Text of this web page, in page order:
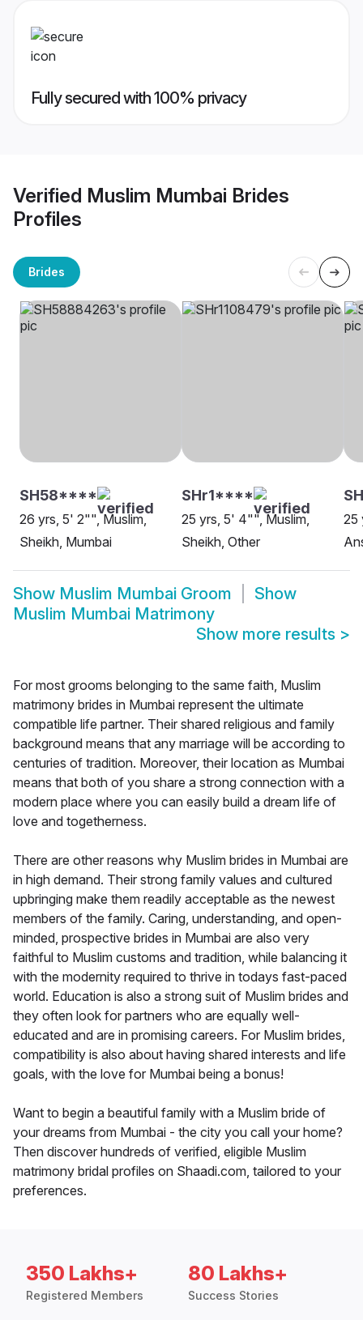
Fully secured with 100% privacy
Verified Muslim Mumbai Brides
Profiles
Brides
SH58****
26 yrs, 5' 2"", Muslim,
Sheikh, Mumbai
SHr1****
25 yrs, 5' 4"", Muslim,
Sheikh, Other
25
Show Muslim Mumbai Groom
Show
Muslim Mumbai Matrimony
Show more results >
For most grooms belonging to the same faith, Muslim
matrimony brides in Mumbai represent the ultimate
compatible life partner. Their shared religious and family
background means that any marriage will be according to
centuries of tradition. Moreover, their location as Mumbai
means that both of you share a strong connection with a
modern place where you can easily build a dream life of
love and togetherness.
There are other reasons why Muslim brides in Mumbai are
in high demand. Their strong family values and cultured
upbringing make them readily acceptable as the newest
members of the family. Caring, understanding, and open-
minded, prospective brides in Mumbai are also very
faithful to Muslim customs and tradition, while balancing it
with the modernity required to thrive in todays fast-paced
world. Education is also a strong suit of Muslim brides and
they often look for partners who are equally well-
educated and are in promising careers. For Muslim brides,
compatibility is also about having shared interests and life
goals, with the love for Mumbai being a bonus!
Want to begin a beautiful family with a Muslim bride of
your dreams from Mumbai - the city you call your home?
Then discover hundreds of verified, eligible Muslim
matrimony bridal profiles on Shaadi.com, tailored to your
preferences.
350 Lakhs+
Registered Members
80 Lakhs+
Success Stories